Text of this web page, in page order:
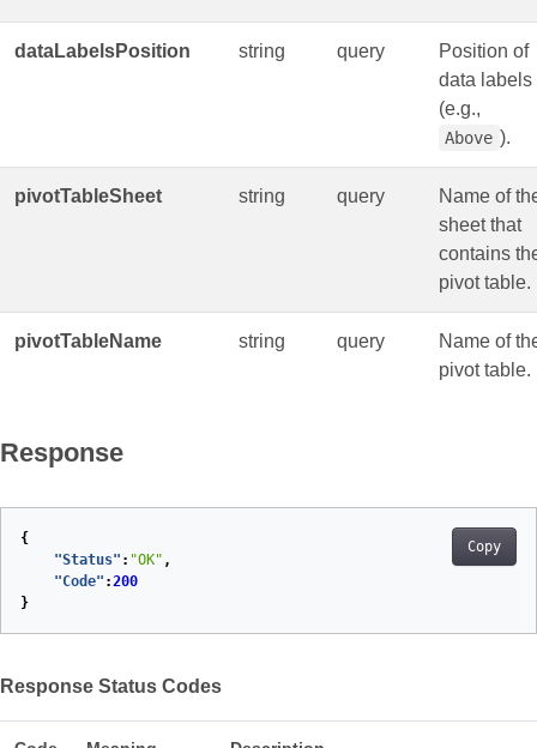
dataLabelsPosition string query
Position of
data labels
(e.g.,
Above ).
pivotTableSheet string query
Name of
sheet that
contains
pivot table.
pivotTableName string query
Name of
pivot table.
Response
Copy
{
"Status" : "OK" ,
"Code" :200
}
Response Status Codes